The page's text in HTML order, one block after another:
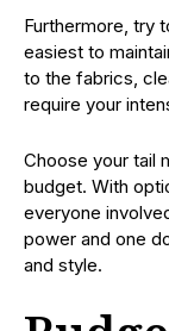
Furthermore, try
easiest to
to the fabrics,
require your
Choose your tail
budget. With
everyone
power and one
and style.